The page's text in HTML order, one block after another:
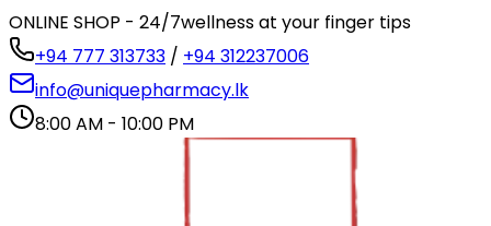
ONLINE SHOP - 24/7wellness at your finger tips
+94 777 313733 / +94 312237006
info@uniquepharmacy.lk
8:00 AM - 10:00 PM